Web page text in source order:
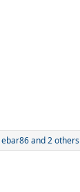
ebar86and 2 others